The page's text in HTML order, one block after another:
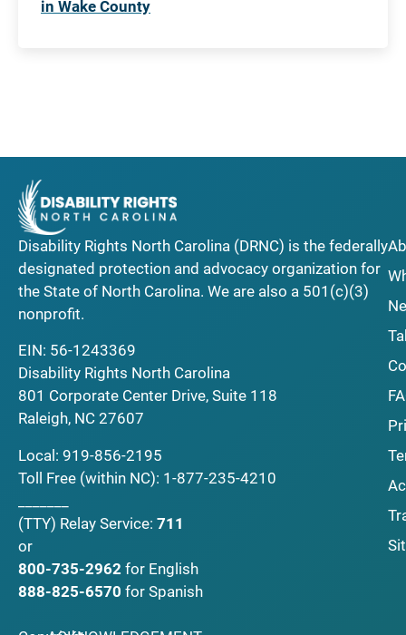
in Wake County
Disability Rights North Carolina (DRNC) is the federally
designated protection and advocacy organization for
the State of North Carolina. We are also a 501(c)(3)
nonprofit.
EIN: 56-1243369
Disability Rights North Carolina
801 Corporate Center Drive, Suite 118
Raleigh, NC 27607
Local: 919-856-2195
Toll Free (within NC): 1-877-235-4210
(TTY) Relay Service: 711
or
800-735-2962 for English
888-825-6570 for Spanish